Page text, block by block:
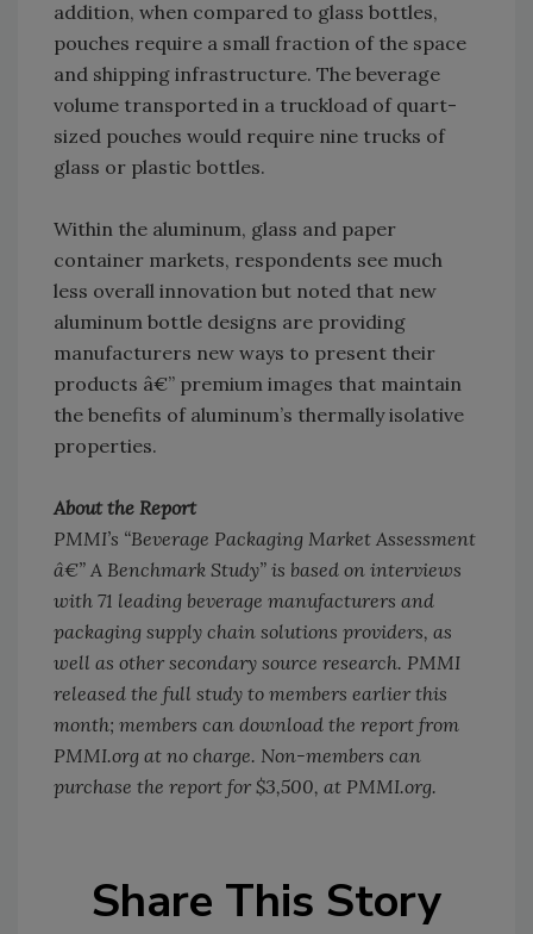
addition, when compared to glass bottles,
pouches require a small fraction of the space
and shipping infrastructure. The beverage
volume transported in a truckload of quart-
sized pouches would require nine trucks of
glass or plastic bottles.
Within the aluminum, glass and paper
container markets, respondents see much
less overall innovation but noted that new
aluminum bottle designs are providing
manufacturers new ways to present their
products â€” premium images that maintain
the benefits of aluminum’s thermally isolative
properties.
About the Report
PMMI’s “Beverage Packaging Market Assessment
â€” A Benchmark Study” is based on interviews
with 71 leading beverage manufacturers and
packaging supply chain solutions providers, as
well as other secondary source research. PMMI
released the full study to members earlier this
month; members can download the report from
PMMI.org at no charge. Non-members can
purchase the report for $3,500, at PMMI.org.
Share This Story